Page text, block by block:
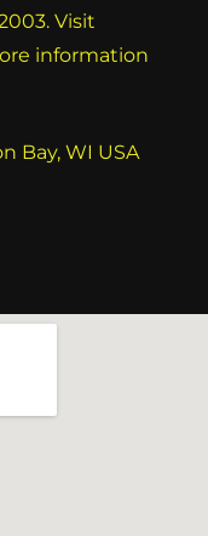
Visit
information
Bay, WI USA